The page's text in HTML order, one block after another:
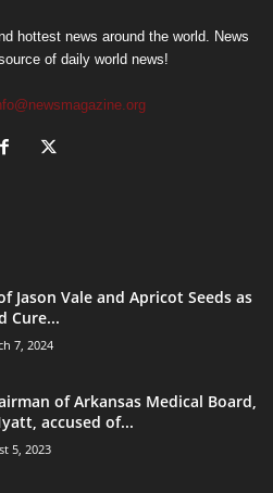
hottest news around the world. News
of daily world news!
Jason Vale and Apricot Seeds as
Cure...
7, 2024
of Arkansas Medical Board,
accused of...
5, 2023